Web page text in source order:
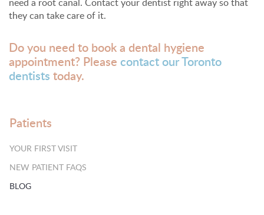
they can take care of it.
Do you need to book a dental hygiene
appointment? Please contact our Toronto
dentists today.
Patients
YOUR FIRST VISIT
NEW PATIENT FAQS
BLOG